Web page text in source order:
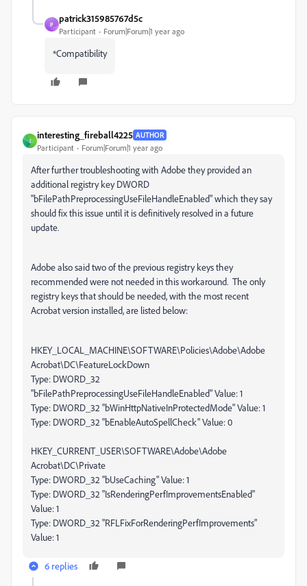
P
patrick315985767d5c
Participant Forum|Forum|1 year ago
*Compatibility
I
interesting_fireball4225 AUTHOR
Participant Forum|Forum|1 year ago
After further troubleshooting with Adobe they provided an
additional registry key DWORD
"bFilePathPreprocessingUseFileHandleEnabled" which they say
should fix this issue until it is definitively resolved in a future
update.
Adobe also said two of the previous registry keys they
recommended were not needed in this workaround. The only
registry keys that should be needed, with the most recent
Acrobat version installed, are listed below:
HKEY_LOCAL_MACHINE\SOFTWARE\Policies\Adobe\Adobe
Acrobat\DC\FeatureLockDown
Type: DWORD_32
"bFilePathPreprocessingUseFileHandleEnabled" Value: 1
Type: DWORD_32 "bWinHttpNativeInProtectedMode" Value: 1
Type: DWORD_32 "bEnableAutoSpellCheck" Value: 0
HKEY_CURRENT_USER\SOFTWARE\Adobe\Adobe
Acrobat\DC\Private
Type: DWORD_32 "bUseCaching" Value: 1
Type: DWORD_32 "IsRenderingPerfImprovementsEnabled"
Value: 1
Type: DWORD_32 "RFLFixForRenderingPerfImprovements"
Value: 1
6 replies